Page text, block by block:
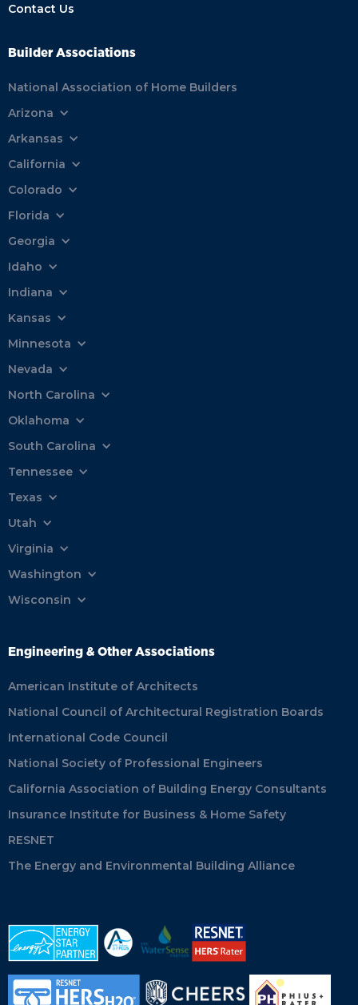
Contact Us
Builder Associations
National Association of Home Builders
Arizona
Arkansas
California
Colorado
Florida
Georgia
Idaho
Indiana
Kansas
Minnesota
Nevada
North Carolina
Oklahoma
South Carolina
Tennessee
Texas
Utah
Virginia
Washington
Wisconsin
Engineering & Other Associations
American Institute of Architects
National Council of Architectural Registration Boards
International Code Council
National Society of Professional Engineers
California Association of Building Energy Consultants
Insurance Institute for Business & Home Safety
RESNET
The Energy and Environmental Building Alliance